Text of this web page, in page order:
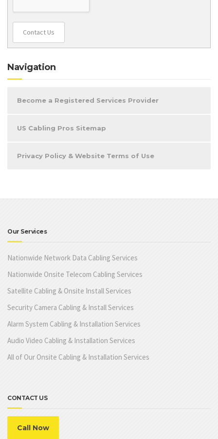
Contact Us
Navigation
Become a Registered Services Provider
US Cabling Pros Sitemap
Privacy Policy & Website Terms of Use
Our Services
Nationwide Network Data Cabling Services
Nationwide Onsite Telecom Cabling Services
Satellite Cabling & Onsite Install Services
Security Camera Cabling & Install Services
Alarm System Cabling & Installation Services
Audio Video Cabling & Installation Services
All of Our Onsite Cabling & Installation Services
CONTACT US
Call Now